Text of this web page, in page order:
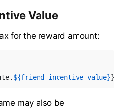
Value
for the reward amount:
${friend_incentive_value}}}
may also be